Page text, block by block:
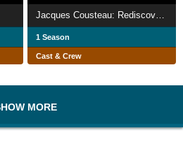
1 Season
Cast & Crew
MORE